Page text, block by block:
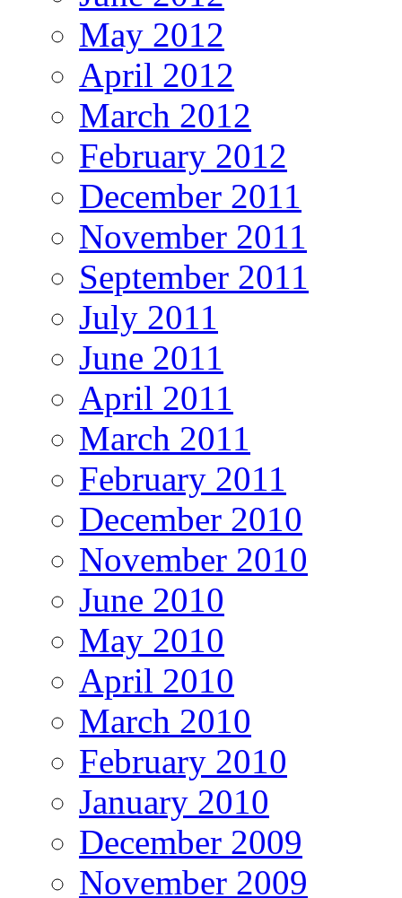
May 2012
April 2012
March 2012
February 2012
December 2011
November 2011
September 2011
July 2011
June 2011
April 2011
March 2011
February 2011
December 2010
November 2010
June 2010
May 2010
April 2010
March 2010
February 2010
January 2010
December 2009
November 2009